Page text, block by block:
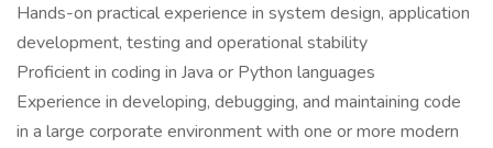
Hands-on practical experience in system design, application
development, testing and operational stability
Proficient in coding in Java or Python languages
Experience in developing, debugging, and maintaining code
in a large corporate environment with one or more modern